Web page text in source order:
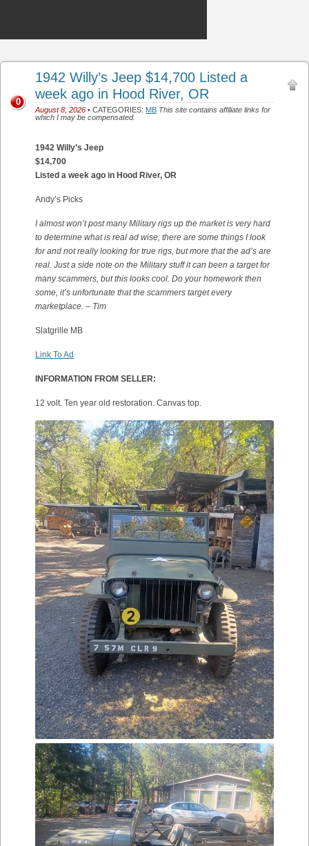
1942 Willy’s Jeep $14,700 Listed a
week ago in Hood River, OR
August 8, 2026 • CATEGORIES: MB This site contains affiliate links for
which I may be compensated.
0
1942 Willy’s Jeep
$14,700
Listed a week ago in Hood River, OR
Andy’s Picks
I almost won’t post many Military rigs up the market is very hard
to determine what is real ad wise, there are some things I look
for and not really looking for true rigs, but more that the ad’s are
real. Just a side note on the Military stuff it can been a target for
many scammers, but this looks cool. Do your homework then
some, it’s unfortunate that the scammers target every
marketplace. – Tim
Slatgrille MB
Link To Ad
INFORMATION FROM SELLER:
12 volt. Ten year old restoration. Canvas top.